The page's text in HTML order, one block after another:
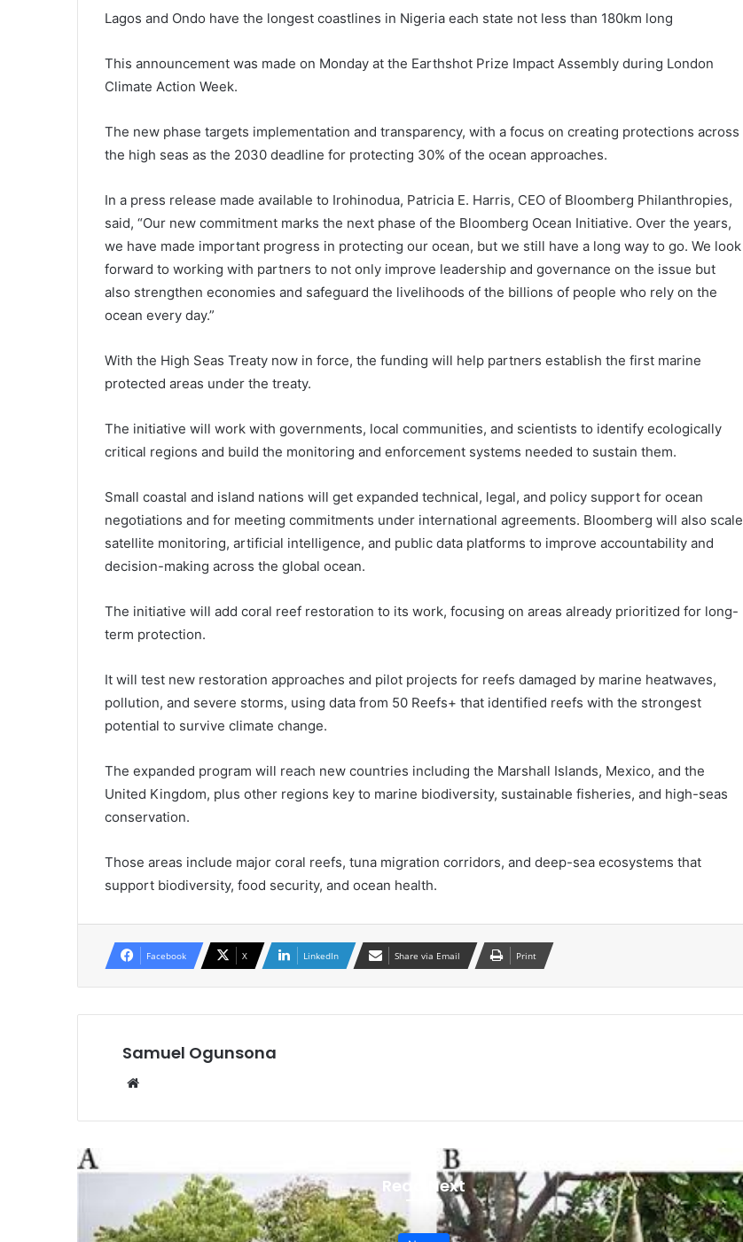
Lagos and Ondo have the longest coastlines in Nigeria each state not less than 180km long
This announcement was made on Monday at the Earthshot Prize Impact Assembly during London
Climate Action Week.
The new phase targets implementation and transparency, with a focus on creating protections across
the high seas as the 2030 deadline for protecting 30% of the ocean approaches.
In a press release made available to Irohinodua, Patricia E. Harris, CEO of Bloomberg Philanthropies,
said, “Our new commitment marks the next phase of the Bloomberg Ocean Initiative. Over the years,
we have made important progress in protecting our ocean, but we still have a long way to go. We look
forward to working with partners to not only improve leadership and governance on the issue but
also strengthen economies and safeguard the livelihoods of the billions of people who rely on the
ocean every day.”
With the High Seas Treaty now in force, the funding will help partners establish the first marine
protected areas under the treaty.
The initiative will work with governments, local communities, and scientists to identify ecologically
critical regions and build the monitoring and enforcement systems needed to sustain them.
Small coastal and island nations will get expanded technical, legal, and policy support for ocean
negotiations and for meeting commitments under international agreements. Bloomberg will also scale
satellite monitoring, artificial intelligence, and public data platforms to improve accountability and
decision-making across the global ocean.
The initiative will add coral reef restoration to its work, focusing on areas already prioritized for long-
term protection.
It will test new restoration approaches and pilot projects for reefs damaged by marine heatwaves,
pollution, and severe storms, using data from 50 Reefs+ that identified reefs with the strongest
potential to survive climate change.
The expanded program will reach new countries including the Marshall Islands, Mexico, and the
United Kingdom, plus other regions key to marine biodiversity, sustainable fisheries, and high-seas
conservation.
Those areas include major coral reefs, tuna migration corridors, and deep-sea ecosystems that
support biodiversity, food security, and ocean health.
Facebook X LinkedIn Share via Email Print
Samuel Ogunsona
Read Next